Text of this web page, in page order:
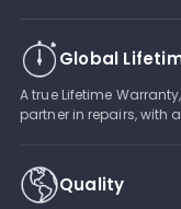
Global
A true Lifetime
partner in repairs, with
Quality